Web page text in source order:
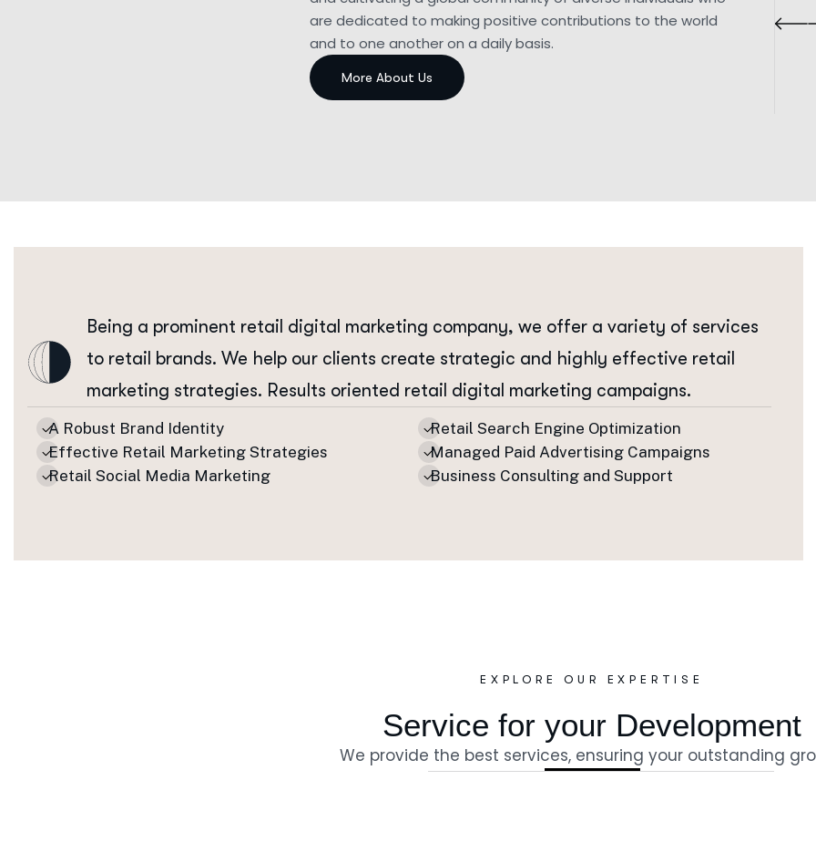
are dedicated to making positive contributions to the world
and to one another on a daily basis.
Being a prominent retail digital marketing company, we offer a variety of services
to retail brands. We help our clients create strategic and highly effective retail
marketing strategies. Results oriented retail digital marketing campaigns.
A Robust Brand Identity
Effective Retail Marketing Strategies
Retail Social Media Marketing
Retail Search Engine Optimization
Managed Paid Advertising Campaigns
Business Consulting and Support
EXPLORE OUR EXPERTISE
Service for your Development
We provide the best services, ensuring your outstanding